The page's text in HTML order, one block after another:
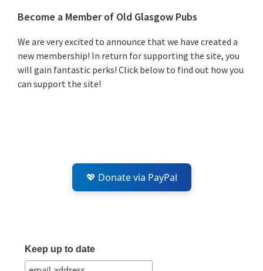
Primary
Sidebar
Become a Member of Old Glasgow Pubs
We are very excited to announce that we have created a
new membership! In return for supporting the site, you
will gain fantastic perks! Click below to find out how you
can support the site!
💖 Donate via PayPal
Keep up to date